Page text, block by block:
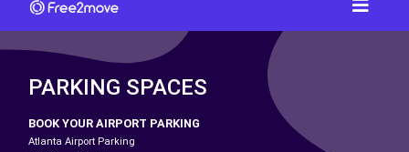
PARKING SPACES
BOOK YOUR AIRPORT PARKING
Atlanta Airport Parking